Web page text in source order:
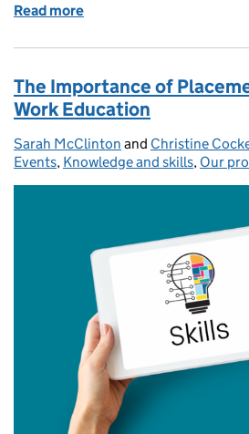
Read more
The Importance of
Work Education
Posted by:
Sarah McClinton and Christine
Events, Knowledge and skills, Our